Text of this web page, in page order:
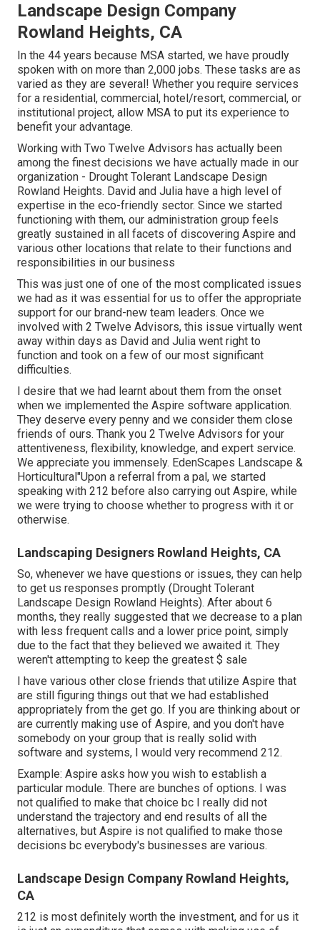
Landscape Design Company
Rowland Heights, CA
In the 44 years because MSA started, we have proudly
spoken with on more than 2,000 jobs. These tasks are as
varied as they are several! Whether you require services
for a residential, commercial, hotel/resort, commercial, or
institutional project, allow MSA to put its experience to
benefit your advantage.
Working with Two Twelve Advisors has actually been
among the finest decisions we have actually made in our
organization - Drought Tolerant Landscape Design
Rowland Heights. David and Julia have a high level of
expertise in the eco-friendly sector. Since we started
functioning with them, our administration group feels
greatly sustained in all facets of discovering Aspire and
various other locations that relate to their functions and
responsibilities in our business
This was just one of one of the most complicated issues
we had as it was essential for us to offer the appropriate
support for our brand-new team leaders. Once we
involved with 2 Twelve Advisors, this issue virtually went
away within days as David and Julia went right to
function and took on a few of our most significant
difficulties.
I desire that we had learnt about them from the onset
when we implemented the Aspire software application.
They deserve every penny and we consider them close
friends of ours. Thank you 2 Twelve Advisors for your
attentiveness, flexibility, knowledge, and expert service.
We appreciate you immensely. EdenScapes Landscape &
Horticultural"Upon a referral from a pal, we started
speaking with 212 before also carrying out Aspire, while
we were trying to choose whether to progress with it or
otherwise.
Landscaping Designers Rowland Heights, CA
So, whenever we have questions or issues, they can help
to get us responses promptly (Drought Tolerant
Landscape Design Rowland Heights). After about 6
months, they really suggested that we decrease to a plan
with less frequent calls and a lower price point, simply
due to the fact that they believed we awaited it. They
weren't attempting to keep the greatest $ sale
I have various other close friends that utilize Aspire that
are still figuring things out that we had established
appropriately from the get go. If you are thinking about or
are currently making use of Aspire, and you don't have
somebody on your group that is really solid with
software and systems, I would very recommend 212.
Example: Aspire asks how you wish to establish a
particular module. There are bunches of options. I was
not qualified to make that choice bc I really did not
understand the trajectory and end results of all the
alternatives, but Aspire is not qualified to make those
decisions bc everybody's businesses are various.
Landscape Design Company Rowland Heights,
CA
212 is most definitely worth the investment, and for us it